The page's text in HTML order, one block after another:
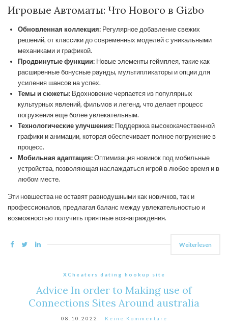
Игровые Автоматы: Что Нового в Gizbo
Обновленная коллекция: Регулярное добавление свежих
решений, от классики до современных моделей с уникальными
механиками и графикой.
Продвинутые функции: Новые элементы геймплея, такие как
расширенные бонусные раунды, мультипликаторы и опции для
усиления шансов на успех.
Темы и сюжеты: Вдохновение черпается из популярных
культурных явлений, фильмов и легенд, что делает процесс
погружения еще более увлекательным.
Технологические улучшения: Поддержка высококачественной
графики и анимации, которая обеспечивает полное погружение в
процесс.
Мобильная адаптация:Оптимизация новинок под мобильные
устройства, позволяющая наслаждаться игрой в любое время и в
любом месте.
Эти новшества не оставят равнодушными как новичков, так и
профессионалов, предлагая баланс между увлекательностью и
возможностью получить приятные вознаграждения.
Weiterlesen
XCheaters dating hookup site
Advice In order to Making use of
Connections Sites Around australia
08.10.2022 Keine Kommentare